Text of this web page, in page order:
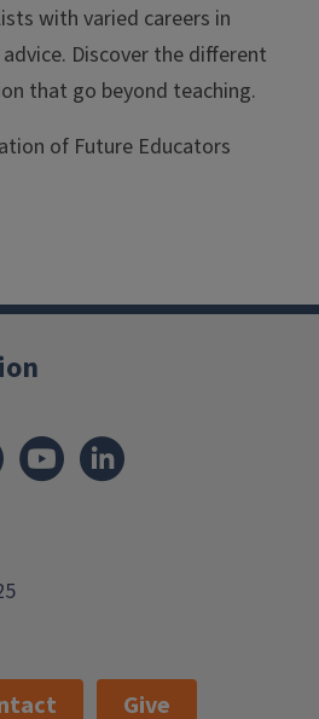
with varied careers in
Discover the different
that go beyond teaching.
of Future Educators
Give